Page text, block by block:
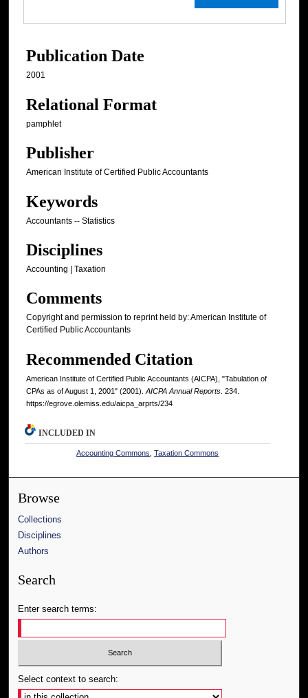
Publication Date
2001
Relational Format
pamphlet
Publisher
American Institute of Certified Public Accountants
Keywords
Accountants -- Statistics
Disciplines
Accounting | Taxation
Comments
Copyright and permission to reprint held by: American Institute of
Certified Public Accountants
Recommended Citation
American Institute of Certified Public Accountants (AICPA), "Tabulation of
CPAs as of August 1, 2001" (2001). AICPA Annual Reports . 234.
https://egrove.olemiss.edu/aicpa_arprts/234
INCLUDED IN
Accounting Commons ,Taxation Commons
Browse
Collections
Disciplines
Authors
Search
Enter search terms:
Select context to search: